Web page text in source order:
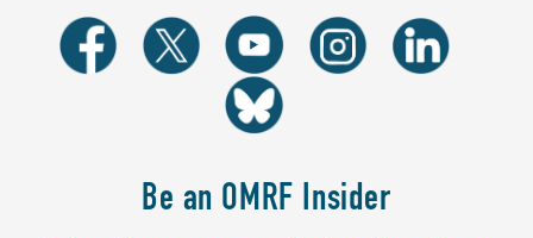
Be an OMRF Insider